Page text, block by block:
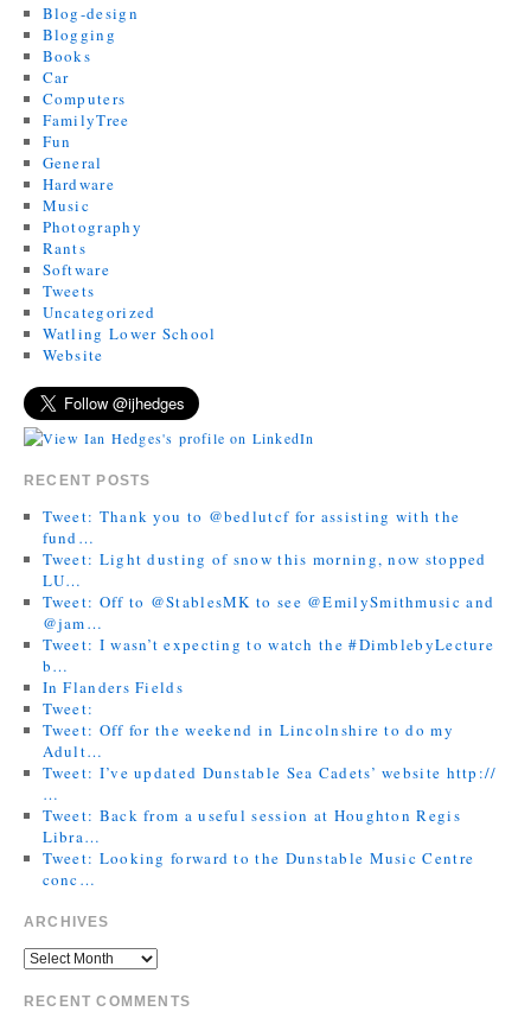
Blog-design
Blogging
Books
Car
Computers
FamilyTree
Fun
General
Hardware
Music
Photography
Rants
Software
Tweets
Uncategorized
Watling Lower School
Website
RECENT POSTS
Tweet: Thank you to @bedlutcf for assisting with the
fund…
Tweet: Light dusting of snow this morning, now stopped
LU…
Tweet: Off to @StablesMK to see @EmilySmithmusic and
@jam…
Tweet: I wasn’t expecting to watch the #DimblebyLecture
b…
In Flanders Fields
Tweet:
Tweet: Off for the weekend in Lincolnshire to do my
Adult…
Tweet: I’ve updated Dunstable Sea Cadets’ website http://
…
Tweet: Back from a useful session at Houghton Regis
Libra…
Tweet: Looking forward to the Dunstable Music Centre
conc…
ARCHIVES
RECENT COMMENTS